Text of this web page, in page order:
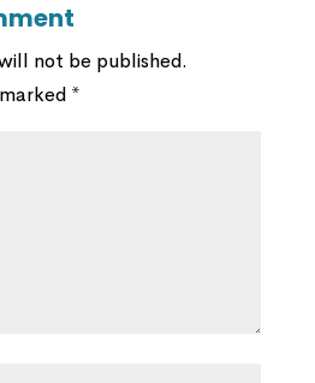
not be published.
*